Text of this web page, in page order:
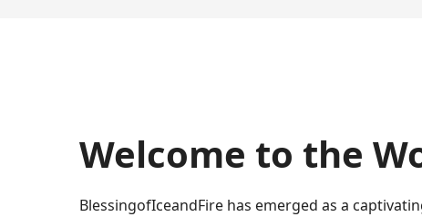
Welcome to the
BlessingofIceandFire has emerged as a